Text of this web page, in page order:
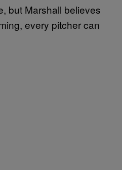
but Marshall believes
every pitcher can